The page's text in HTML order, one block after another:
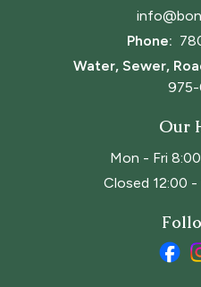
Phone:
Water, Sewer,
Our
Mon - Fri
Closed 12:00